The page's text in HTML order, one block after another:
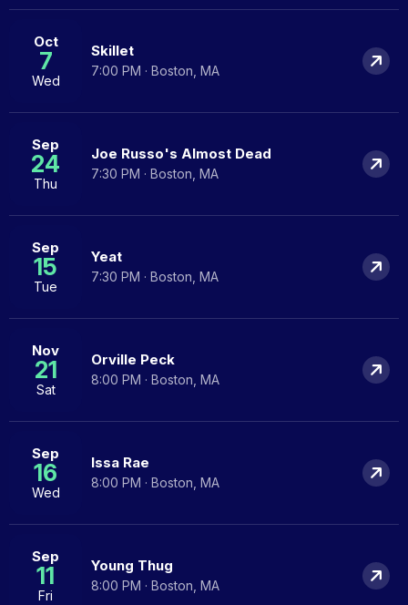
Oct
7
Wed
Skillet
7:00 PM · Boston, MA
Sep
24
Thu
Joe Russo's Almost Dead
7:30 PM · Boston, MA
Sep
15
Tue
Yeat
7:30 PM · Boston, MA
Nov
21
Sat
Orville Peck
8:00 PM · Boston, MA
Sep
16
Wed
Issa Rae
8:00 PM · Boston, MA
Sep
11
Fri
Young Thug
8:00 PM · Boston, MA